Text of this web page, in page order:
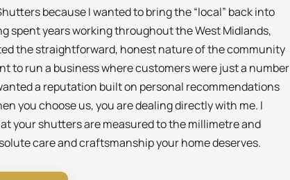
because I wanted to bring the “local” back into
spent years working throughout the West Midlands,
the straightforward, honest nature of the community
to run a business where customers were just a number
a reputation built on personal recommendations
you choose us, you are dealing directly with me. I
your shutters are measured to the millimetre and
care and craftsmanship your home deserves.